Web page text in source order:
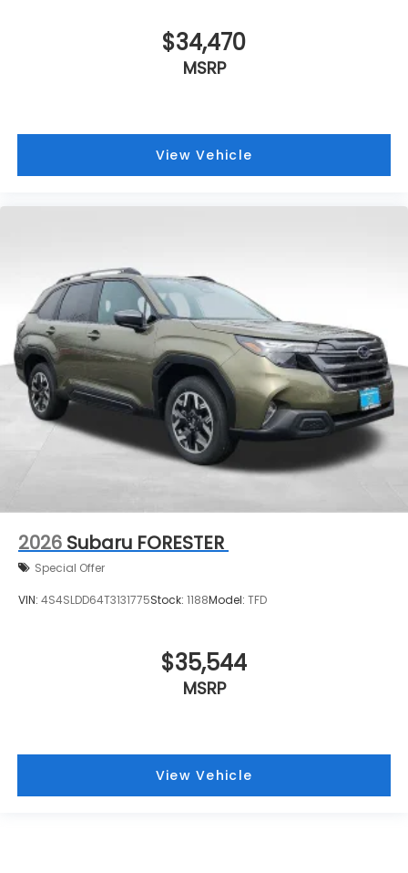
$34,470
MSRP
View Vehicle
2026 Subaru FORESTER
Special Offer
VIN: 4S4SLDD64T3131775Stock: 1188Model: TFD
$35,544
MSRP
View Vehicle